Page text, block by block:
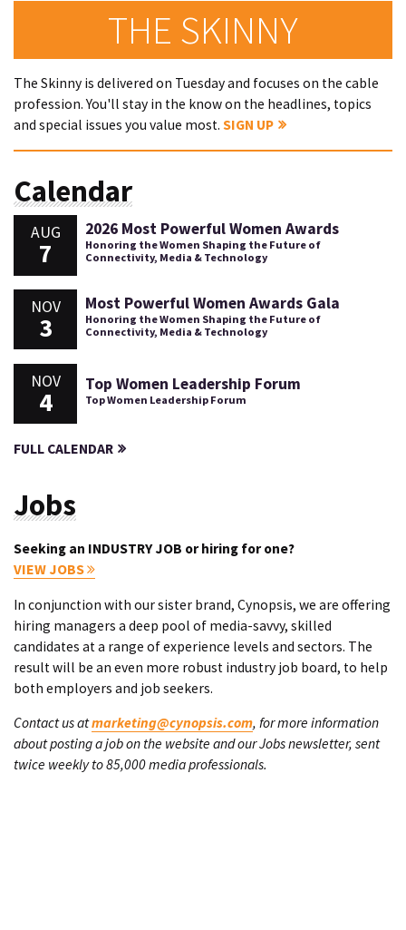
THE SKINNY
The Skinny is delivered on Tuesday and focuses on the cable
profession. You'll stay in the know on the headlines, topics
and special issues you value most. SIGN UP
Calendar
AUG
7
2026 Most Powerful Women Awards
Honoring the Women Shaping the Future of
Connectivity, Media & Technology
NOV
3
Most Powerful Women Awards Gala
Honoring the Women Shaping the Future of
Connectivity, Media & Technology
NOV
4
Top Women Leadership Forum
Top Women Leadership Forum
FULL CALENDAR
Jobs
Seeking an INDUSTRY JOB or hiring for one?
VIEW JOBS
In conjunction with our sister brand, Cynopsis, we are offering
hiring managers a deep pool of media-savvy, skilled
candidates at a range of experience levels and sectors. The
result will be an even more robust industry job board, to help
both employers and job seekers.
Contact us atmarketing@cynopsis.com, for more information
about posting a job on the website and our Jobs newsletter, sent
twice weekly to 85,000 media professionals.